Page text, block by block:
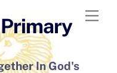
In God's